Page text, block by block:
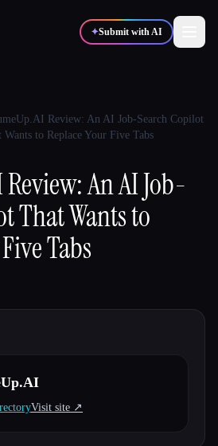
✦Submit with AI
🎨Designers
Marketers
🎬Creators
Review: An AI Job-Search Copilot
Wants to Replace Your Five Tabs
An AI Job-
That Wants to
Tabs
Visit site ↗︎